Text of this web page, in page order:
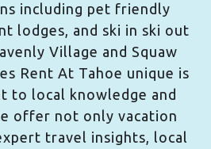
including pet friendly
lodges, and ski in ski out
Village and Squaw
Rent At Tahoe unique is
to local knowledge and
offer not only vacation
travel insights, local